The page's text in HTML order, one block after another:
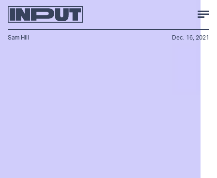
Sam Hill Dec. 16, 2021